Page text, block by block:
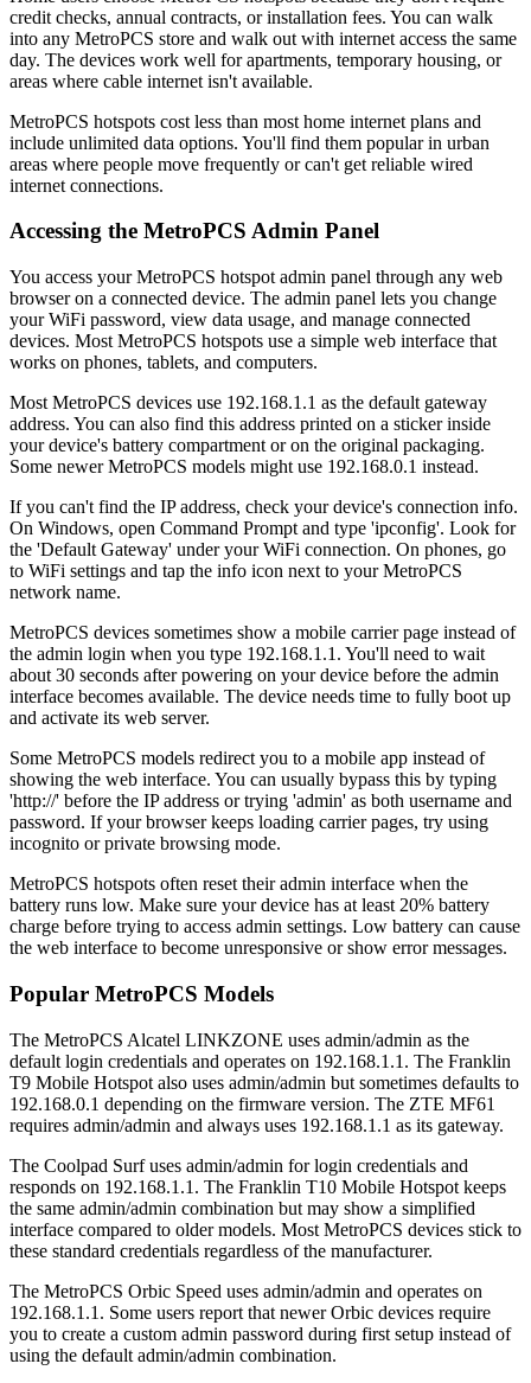
credit checks, annual contracts, or installation fees. You can walk
into any MetroPCS store and walk out with internet access the same
day. The devices work well for apartments, temporary housing, or
areas where cable internet isn't available.
MetroPCS hotspots cost less than most home internet plans and
include unlimited data options. You'll find them popular in urban
areas where people move frequently or can't get reliable wired
internet connections.
Accessing the MetroPCS Admin Panel
You access your MetroPCS hotspot admin panel through any web
browser on a connected device. The admin panel lets you change
your WiFi password, view data usage, and manage connected
devices. Most MetroPCS hotspots use a simple web interface that
works on phones, tablets, and computers.
Most MetroPCS devices use 192.168.1.1 as the default gateway
address. You can also find this address printed on a sticker inside
your device's battery compartment or on the original packaging.
Some newer MetroPCS models might use 192.168.0.1 instead.
If you can't find the IP address, check your device's connection info.
On Windows, open Command Prompt and type 'ipconfig'. Look for
the 'Default Gateway' under your WiFi connection. On phones, go
to WiFi settings and tap the info icon next to your MetroPCS
network name.
MetroPCS devices sometimes show a mobile carrier page instead of
the admin login when you type 192.168.1.1. You'll need to wait
about 30 seconds after powering on your device before the admin
interface becomes available. The device needs time to fully boot up
and activate its web server.
Some MetroPCS models redirect you to a mobile app instead of
showing the web interface. You can usually bypass this by typing
'http://' before the IP address or trying 'admin' as both username and
password. If your browser keeps loading carrier pages, try using
incognito or private browsing mode.
MetroPCS hotspots often reset their admin interface when the
battery runs low. Make sure your device has at least 20% battery
charge before trying to access admin settings. Low battery can cause
the web interface to become unresponsive or show error messages.
Popular MetroPCS Models
The MetroPCS Alcatel LINKZONE uses admin/admin as the
default login credentials and operates on 192.168.1.1. The Franklin
T9 Mobile Hotspot also uses admin/admin but sometimes defaults to
192.168.0.1 depending on the firmware version. The ZTE MF61
requires admin/admin and always uses 192.168.1.1 as its gateway.
The Coolpad Surf uses admin/admin for login credentials and
responds on 192.168.1.1. The Franklin T10 Mobile Hotspot keeps
the same admin/admin combination but may show a simplified
interface compared to older models. Most MetroPCS devices stick to
these standard credentials regardless of the manufacturer.
The MetroPCS Orbic Speed uses admin/admin and operates on
192.168.1.1. Some users report that newer Orbic devices require
you to create a custom admin password during first setup instead of
using the default admin/admin combination.